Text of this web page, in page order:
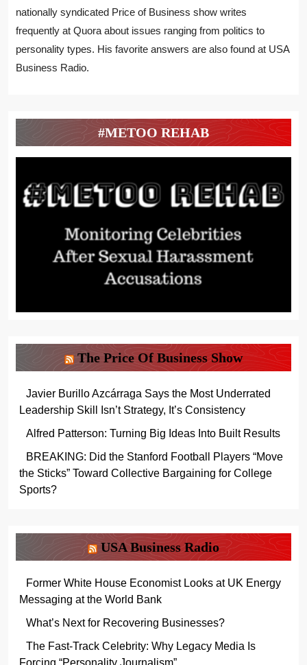
nationally syndicated Price of Business show writes
frequently at Quora about issues ranging from politics to
personality types. His favorite answers are also found at USA
Business Radio.
#METOO REHAB
The Price Of Business Show
Javier Burillo Azcárraga Says the Most Underrated
Leadership Skill Isn’t Strategy, It’s Consistency
Alfred Patterson: Turning Big Ideas Into Built Results
BREAKING: Did the Stanford Football Players “Move
the Sticks” Toward Collective Bargaining for College
Sports?
USA Business Radio
Former White House Economist Looks at UK Energy
Messaging at the World Bank
What’s Next for Recovering Businesses?
The Fast-Track Celebrity: Why Legacy Media Is